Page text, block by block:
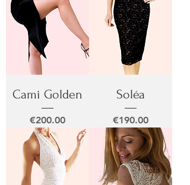
Cami Golden
Price
€200.00
Soléa
Price
€190.00